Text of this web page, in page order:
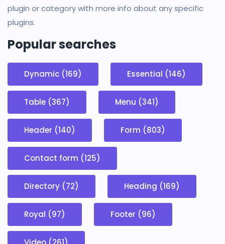
plugin or category with more info about any specific
plugins.
Popular searches
Dynamic (169) Essential (146)
Table (367) Menu (341)
Header (140) Form (803)
Contact form (125)
Directory (72) Heading (169)
Royal (97) Footer (96)